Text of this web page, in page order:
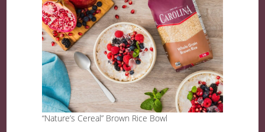
“Nature’s Cereal” Brown Rice Bowl